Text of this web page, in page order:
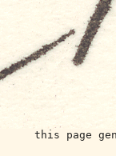
this page